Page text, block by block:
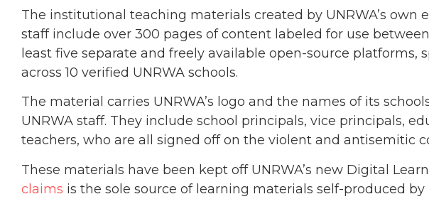
The institutional teaching materials created by UNRWA’s own
staff include over 300 pages of content labeled for use
least five separate and freely available open-source platforms,
across 10 verified UNRWA schools.
The material carries UNRWA’s logo and the names of its
UNRWA staff. They include school principals, vice principals,
teachers, who are all signed off on the violent and antisemitic
These materials have been kept off UNRWA’s new Digital
claims is the sole source of learning materials self-produced by